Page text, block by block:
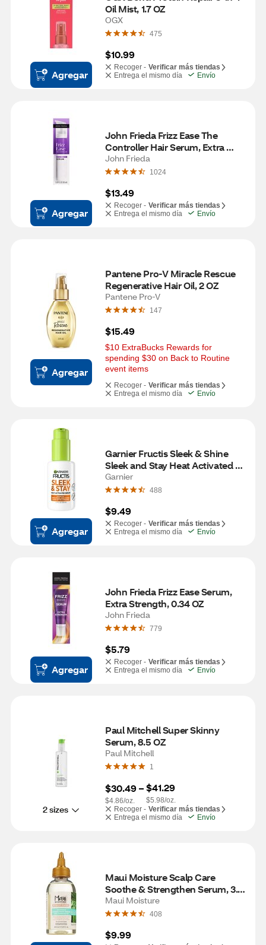
Agregar
Oil Mist, 1.7 OZ
OGX
475
$10.99
Recoger - Verificar más tiendas
Entrega el mismo día
Envío
Agregar
John Frieda Frizz Ease The
Controller Hair Serum, Extra
Strength, 1.69 OZ
John Frieda
1024
$13.49
Recoger - Verificar más tiendas
Entrega el mismo día
Envío
Agregar
Pantene Pro-V Miracle Rescue
Regenerative Hair Oil, 2 OZ
Pantene Pro-V
147
$15.49
$10 ExtraBucks Rewards for
spending $30 on Back to Routine
event items
Recoger - Verificar más tiendas
Entrega el mismo día
Envío
Agregar
Garnier Fructis Sleek & Shine
Sleek and Stay Heat Activated
Serum, 1.69 OZ
Garnier
488
$9.49
Recoger - Verificar más tiendas
Entrega el mismo día
Envío
Agregar
John Frieda Frizz Ease Serum,
Extra Strength, 0.34 OZ
John Frieda
779
$5.79
Recoger - Verificar más tiendas
Entrega el mismo día
Envío
2 sizes
Paul Mitchell Super Skinny
Serum, 8.5 OZ
Paul Mitchell
1
$30.49 –
$4.86/oz.
$41.29
$5.98/oz.
Recoger - Verificar más tiendas
Entrega el mismo día
Envío
Maui Moisture Scalp Care
Soothe & Strengthen Serum, 3.3
OZ
Maui Moisture
408
$9.99